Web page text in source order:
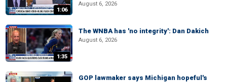
1:06
August 6, 2026
1:35
The WNBA has 'no integrity': Dan Dakich
August 6, 2026
GOP lawmaker says Michigan hopeful's